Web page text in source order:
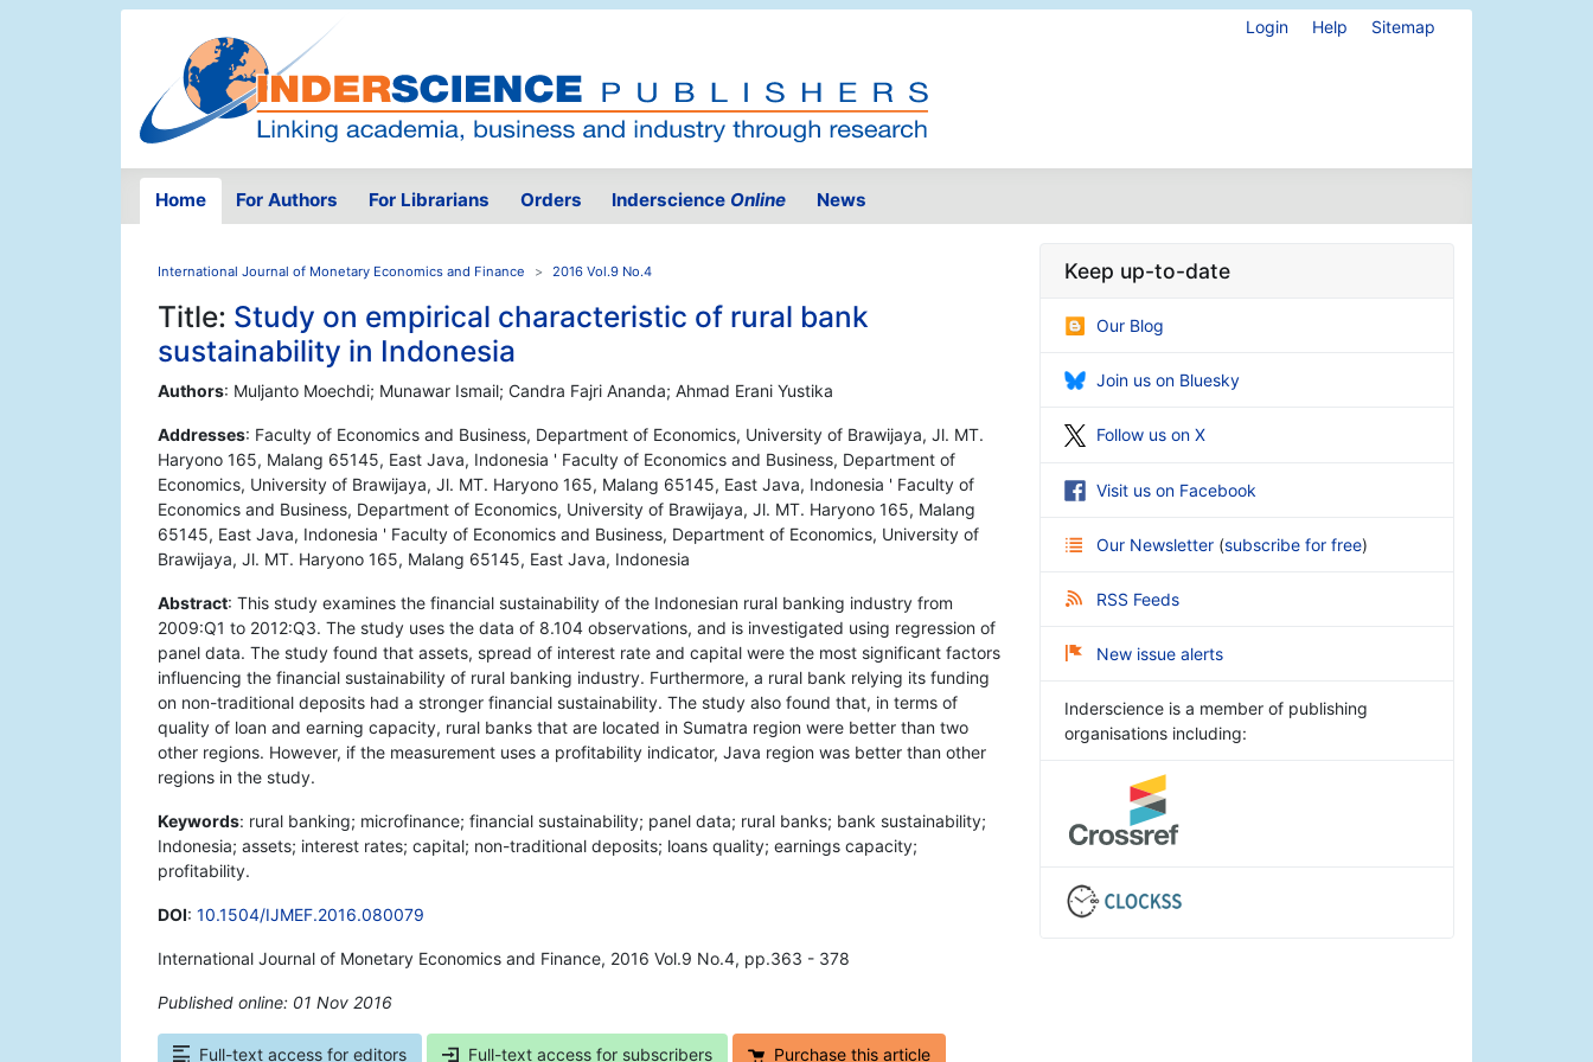
Login Help Sitemap
Home For Authors For Librarians Orders Inderscience Online News
International Journal of Monetary Economics and Finance 2016 Vol.9 No.4
Title: Study on empirical characteristic of rural bank
sustainability in Indonesia
Authors: Muljanto Moechdi; Munawar Ismail; Candra Fajri Ananda; Ahmad Erani Yustika
Addresses: Faculty of Economics and Business, Department of Economics, University of Brawijaya, Jl. MT.
Haryono 165, Malang 65145, East Java, Indonesia ' Faculty of Economics and Business, Department of
Economics, University of Brawijaya, Jl. MT. Haryono 165, Malang 65145, East Java, Indonesia ' Faculty of
Economics and Business, Department of Economics, University of Brawijaya, Jl. MT. Haryono 165, Malang
65145, East Java, Indonesia ' Faculty of Economics and Business, Department of Economics, University of
Brawijaya, Jl. MT. Haryono 165, Malang 65145, East Java, Indonesia
Abstract: This study examines the financial sustainability of the Indonesian rural banking industry from
2009:Q1 to 2012:Q3. The study uses the data of 8.104 observations, and is investigated using regression of
panel data. The study found that assets, spread of interest rate and capital were the most significant factors
influencing the financial sustainability of rural banking industry. Furthermore, a rural bank relying its funding
on non-traditional deposits had a stronger financial sustainability. The study also found that, in terms of
quality of loan and earning capacity, rural banks that are located in Sumatra region were better than two
other regions. However, if the measurement uses a profitability indicator, Java region was better than other
regions in the study.
Keywords: rural banking; microfinance; financial sustainability; panel data; rural banks; bank sustainability;
Indonesia; assets; interest rates; capital; non-traditional deposits; loans quality; earnings capacity;
profitability.
DOI: 10.1504/IJMEF.2016.080079
International Journal of Monetary Economics and Finance, 2016 Vol.9 No.4, pp.363 - 378
Published online: 01 Nov 2016
Full-text access for editors Full-text access for subscribers Purchase this article
Keep up-to-date
Our Blog
Join us on Bluesky
Follow us on X
Visit us on Facebook
Our Newsletter (subscribe for free)
RSS Feeds
New issue alerts
Inderscience is a member of publishing
organisations including: